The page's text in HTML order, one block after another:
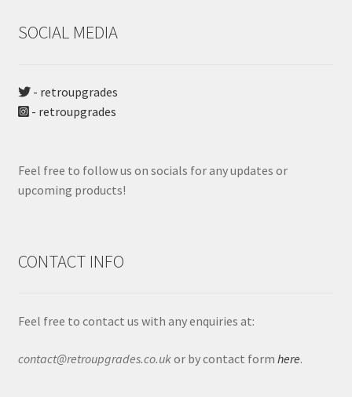
SOCIAL MEDIA
- retroupgrades
- retroupgrades
Feel free to follow us on socials for any updates or
upcoming products!
CONTACT INFO
Feel free to contact us with any enquiries at:
contact@retroupgrades.co.ukor by contact form here.